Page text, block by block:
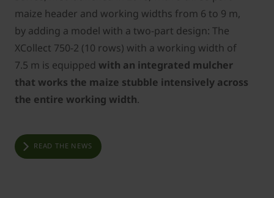
maize header and working widths from 6 to 9 m,
by adding a model with a two-part design: The
XCollect 750-2 (10 rows) with a working width of
7.5 m is equipped with an integrated mulcher
that works the maize stubble intensively across
the entire working width.
READ THE NEWS